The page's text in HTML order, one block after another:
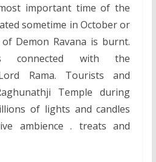
important time of the
sometime in October or
Demon Ravana is burnt.
connected with the
Rama. Tourists and
Temple during
of lights and candles
ambience . treats and